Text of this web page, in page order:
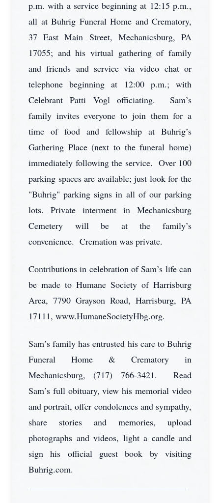
p.m. with a service beginning at 12:15 p.m.,
all at Buhrig Funeral Home and Crematory,
37 East Main Street, Mechanicsburg, PA
17055; and his virtual gathering of family
and friends and service via video chat or
telephone beginning at 12:00 p.m.; with
Celebrant Patti Vogl officiating. Sam’s
family invites everyone to join them for a
time of food and fellowship at Buhrig’s
Gathering Place (next to the funeral home)
immediately following the service. Over 100
parking spaces are available; just look for the
"Buhrig" parking signs in all of our parking
lots. Private interment in Mechanicsburg
Cemetery will be at the family’s
convenience. Cremation was private.
Contributions in celebration of Sam’s life can
be made to Humane Society of Harrisburg
Area, 7790 Grayson Road, Harrisburg, PA
17111, www.HumaneSocietyHbg.org.
Sam’s family has entrusted his care to Buhrig
Funeral Home & Crematory in
Mechanicsburg, (717) 766-3421. Read
Sam’s full obituary, view his memorial video
and portrait, offer condolences and sympathy,
share stories and memories, upload
photographs and videos, light a candle and
sign his official guest book by visiting
Buhrig.com.